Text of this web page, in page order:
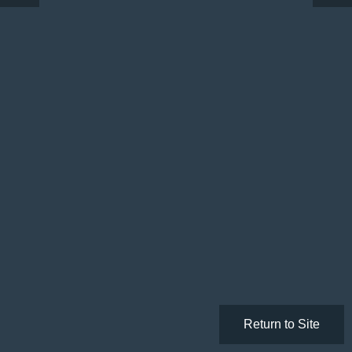
Return to Site